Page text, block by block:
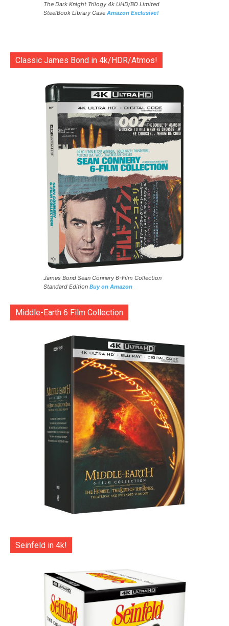
The Dark Knight Trilogy 4k UHD/BD Limited
SteelBook Library Case Amazon Exclusive!
Classic James Bond in 4k/HDR/Atmos!
James Bond Sean Connery 6-Film Collection
Standard Edition Buy on Amazon
Middle-Earth 6 Film Collection
Seinfeld in 4k!